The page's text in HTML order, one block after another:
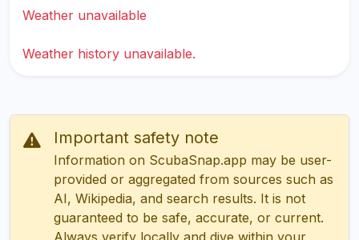
Weather unavailable
Weather history unavailable.
Important safety note
Information on ScubaSnap.app may be user-
provided or aggregated from sources such as
AI, Wikipedia, and search results. It is not
guaranteed to be safe, accurate, or current.
Always verify locally and dive within your